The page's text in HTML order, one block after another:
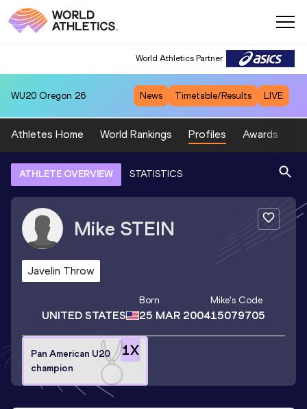
World Athletics Partner
WU20 Oregon 26 News Timetable/Results LIVE
Athletes Home World Rankings Profiles Awards
ATHLETE OVERVIEW STATISTICS
Mike STEIN
Javelin Throw
UNITED STATES
Born
25 MAR 2004
Mike's Code
15079705
1X
Pan American U20
champion